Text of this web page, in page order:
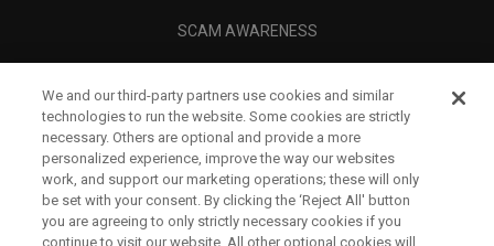
SCAM AWARENESS
CORPORATE
LEGAL
We and our third-party partners use cookies and similar
technologies to run the website. Some cookies are strictly
necessary. Others are optional and provide a more
personalized experience, improve the way our websites
work, and support our marketing operations; these will only
be set with your consent. By clicking the ‘Reject All' button
you are agreeing to only strictly necessary cookies if you
continue to visit our website. All other optional cookies will